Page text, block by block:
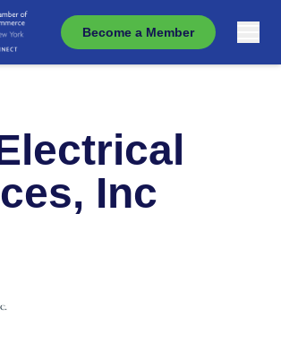
Become a Member
Inc